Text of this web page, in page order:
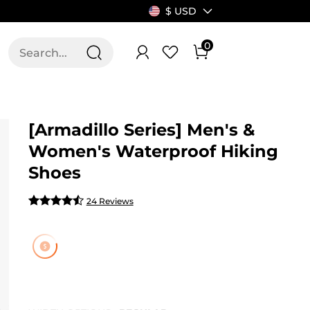
$ USD
ALLSWIFIT
0
[Armadillo Series] Men's &
Women's Waterproof Hiking
Shoes
24 Reviews